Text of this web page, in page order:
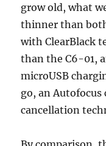
grow old, what
thinner than
with ClearBlack
than the C6-01,
microUSB
go, an Autofocus
cancellation